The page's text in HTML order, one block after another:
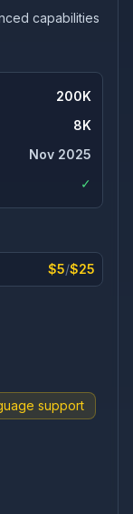
capabilities
200K
8K
Nov 2025
✓
$5/$25
support